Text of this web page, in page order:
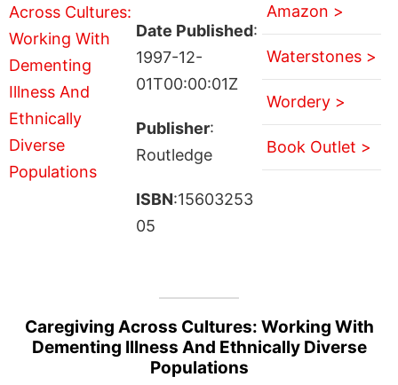
Date Published:
1997-12-
01T00:00:01Z
Publisher:
Routledge
ISBN:15603253
05
Amazon >
Waterstones >
Wordery >
Book Outlet >
Caregiving Across Cultures: Working With
Dementing Illness And Ethnically Diverse
Populations